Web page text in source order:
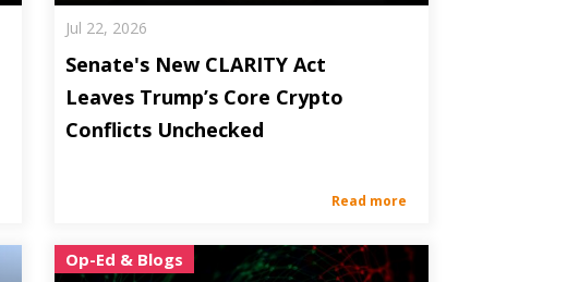
Jul 22, 2026
Senate's New CLARITY Act
Leaves Trump’s Core Crypto
Conflicts Unchecked
Read more
Op-Ed & Blogs